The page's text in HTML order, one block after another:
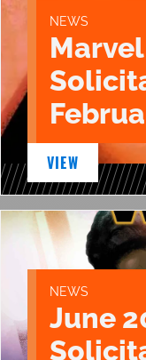
NEWS
VIEW
NEWS
June